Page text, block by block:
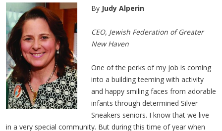
By Judy Alperin
​CEO, Jewish Federation of Greater
New Haven
One of the perks of my job is coming
into a building teeming with activity
and happy smiling faces from adorable
infants through determined Silver
Sneakers seniors. I know that we live
in a very special community. But during this time of year when